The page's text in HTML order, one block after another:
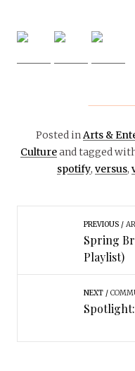
Posted inArts &
Cultureand tagged
spotify, versus,
PREVIOUS
Spring
Playlist)
NEXT